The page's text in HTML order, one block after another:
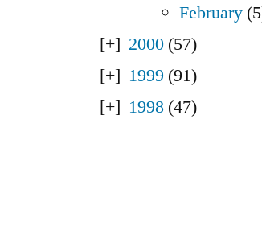
February
2000 (57)
1999 (91)
1998 (47)